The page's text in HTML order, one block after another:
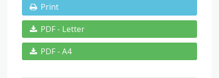
Print
PDF - Letter
PDF - A4